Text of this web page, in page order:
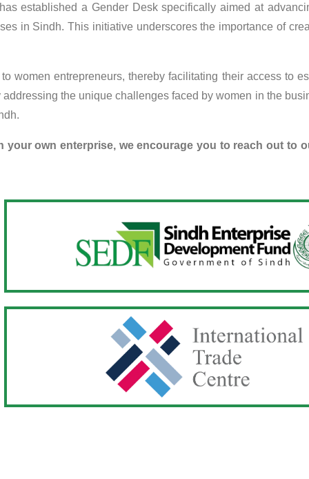
established a Gender Desk specifically aimed at
in Sindh. This initiative underscores the importance of
women entrepreneurs, thereby facilitating their access to
the unique challenges faced by women in the
own enterprise, we encourage you to reach out to